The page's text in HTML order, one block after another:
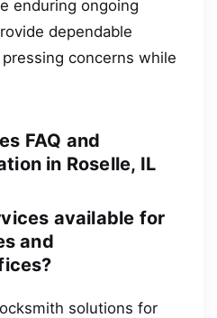
enduring ongoing
dependable
concerns while
FAQ and
in Roselle, IL
available for
and
solutions for